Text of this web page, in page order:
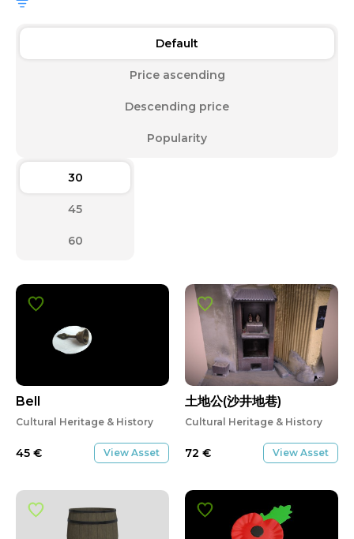
Default
Price ascending
Descending price
Popularity
30
45
60
Bell
Cultural Heritage & History
45 € View Asset
土地公(沙井地巷)
Cultural Heritage & History
72 € View Asset